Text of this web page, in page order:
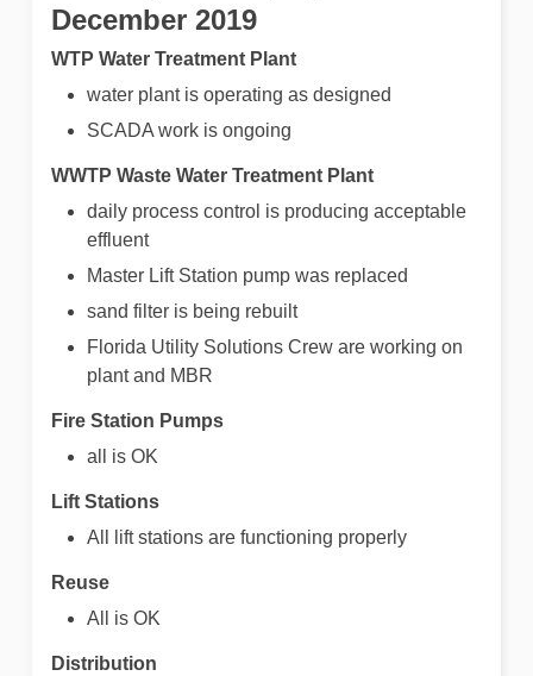
December 2019
WTP Water Treatment Plant
water plant is operating as designed
SCADA work is ongoing
WWTP Waste Water Treatment Plant
daily process control is producing acceptable
effluent
Master Lift Station pump was replaced
sand filter is being rebuilt
Florida Utility Solutions Crew are working on
plant and MBR
Fire Station Pumps
all is OK
Lift Stations
All lift stations are functioning properly
Reuse
All is OK
Distribution